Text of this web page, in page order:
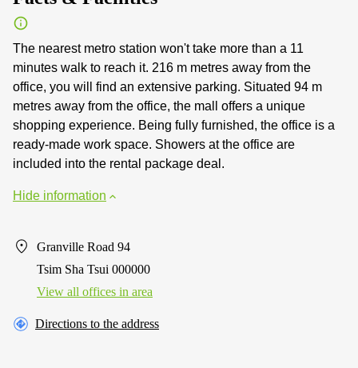
The nearest metro station won't take more than a 11
minutes walk to reach it. 216 m metres away from the
office, you will find an extensive parking. Situated 94 m
metres away from the office, the mall offers a unique
shopping experience. Being fully furnished, the office is a
ready-made work space. Showers at the office are
included into the rental package deal.
Hide information
Granville Road 94
Tsim Sha Tsui 000000
View all offices in area
Directions to the address